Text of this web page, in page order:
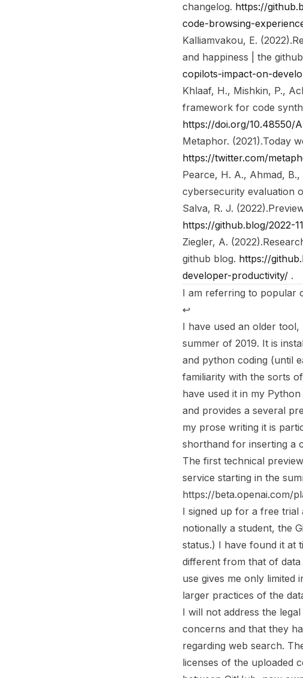
changelog. https://
code-browsing-
Kalliamvakou, E. (2022).
and happiness | the
copilots-impact-on-
Khlaaf, H., Mishkin, P.,
framework for code
https://doi.org/10.48550/
Metaphor. (2021).Today
https://twitter.com/
Pearce, H. A., Ahmad,
cybersecurity evaluation
Salva, R. J. (2022).
https://github.blog/2022-
Ziegler, A. (2022).
github blog. https://
developer-productivity/ .
I am referring to popular
↩︎
I have used an older tool,
summer of 2019. It is
and python coding (until
familiarity with the sorts
have used it in my
and provides a several
my prose writing it is
shorthand for inserting a
The first technical
service starting in the
https://beta.openai.com/
I signed up for a free trial
notionally a student, the
status.) I have found it at
different from that of data
use gives me only limited
larger practices of the
I will not address the
concerns and that they
regarding web search.
licenses of the uploaded